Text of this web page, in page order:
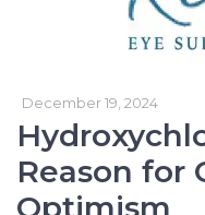
December 19, 2024
Reason for
Optimism